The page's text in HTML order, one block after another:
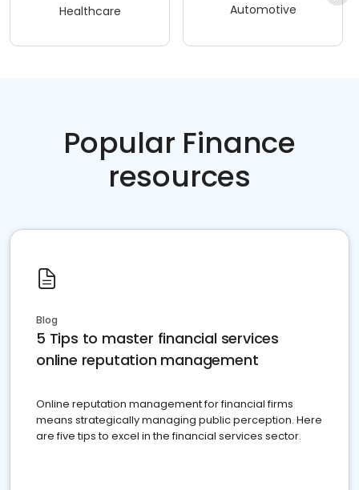
Healthcare Automotive
Popular Finance
resources
Blog
5 Tips to master financial services
online reputation management
Online reputation management for financial firms
means strategically managing public perception. Here
are five tips to excel in the financial services sector.